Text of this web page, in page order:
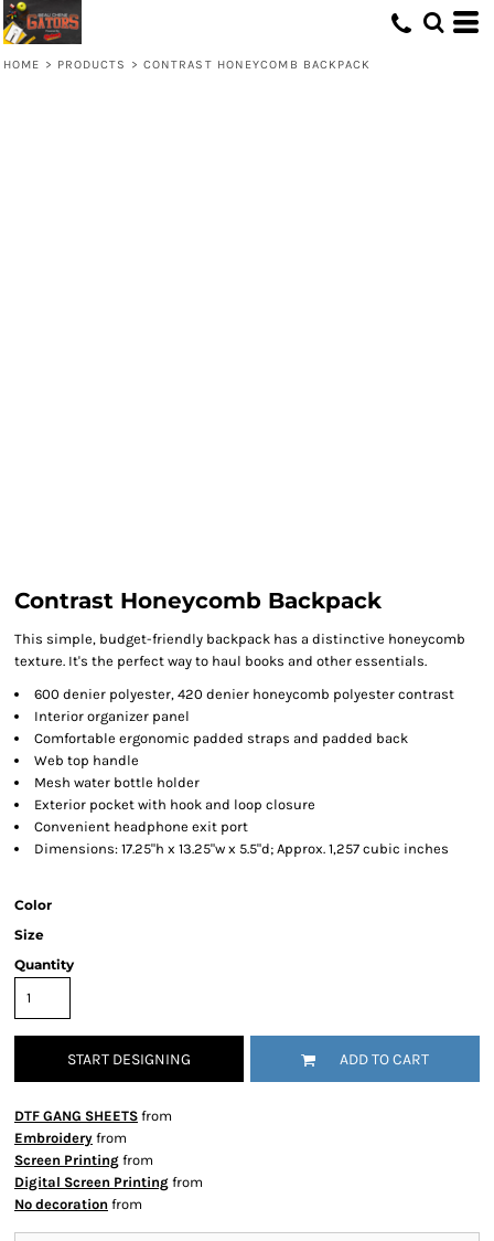
HOME > PRODUCTS > CONTRAST HONEYCOMB BACKPACK
Contrast Honeycomb Backpack
This simple, budget-friendly backpack has a distinctive honeycomb
texture. It's the perfect way to haul books and other essentials.
600 denier polyester, 420 denier honeycomb polyester contrast
Interior organizer panel
Comfortable ergonomic padded straps and padded back
Web top handle
Mesh water bottle holder
Exterior pocket with hook and loop closure
Convenient headphone exit port
Dimensions: 17.25"h x 13.25"w x 5.5"d; Approx. 1,257 cubic inches
Color
Size
Quantity
START DESIGNING ADD TO CART
DTF GANG SHEETS from
Embroidery from
Screen Printing from
Digital Screen Printing from
No decoration from